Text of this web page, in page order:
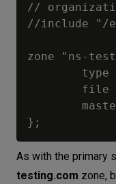
//
//include "/
zone "ns-
type
file
As with the primary
testing.com zone,